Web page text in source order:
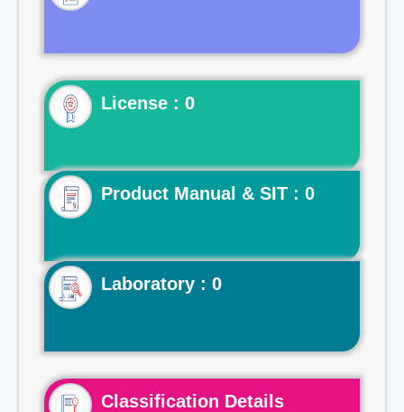
License : 0
Product Manual & SIT : 0
Laboratory : 0
Classification Details